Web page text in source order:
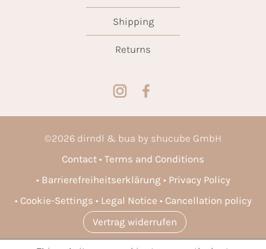
Shipping
Returns
©2026 dirndl & bua by shucube GmbH
Contact
Terms and Conditions
Barrierefreiheitserklärung
Privacy Policy
Cookie-Settings
Legal Notice
Cancellation policy
Vertrag widerrufen